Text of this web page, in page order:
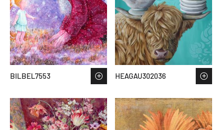
BILBEL7553 HEAGAU302036